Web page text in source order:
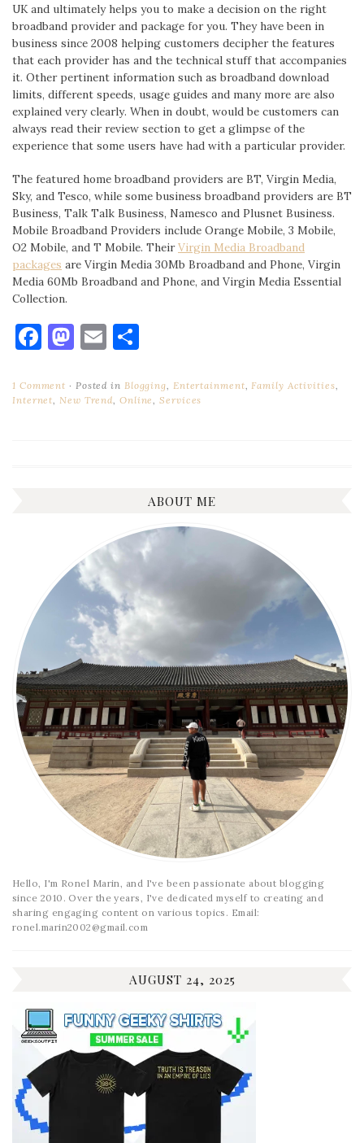
UK and ultimately helps you to make a decision on the right
broadband provider and package for you. They have been in
business since 2008 helping customers decipher the features
that each provider has and the technical stuff that accompanies
it. Other pertinent information such as broadband download
limits, different speeds, usage guides and many more are also
explained very clearly. When in doubt, would be customers can
always read their review section to get a glimpse of the
experience that some users have had with a particular provider.
The featured home broadband providers are BT, Virgin Media,
Sky, and Tesco, while some business broadband providers are BT
Business, Talk Talk Business, Namesco and Plusnet Business.
Mobile Broadband Providers include Orange Mobile, 3 Mobile,
O2 Mobile, and T Mobile. TheirVirgin Media Broadband
packages are Virgin Media 30Mb Broadband and Phone, Virgin
Media 60Mb Broadband and Phone, and Virgin Media Essential
Collection.
Facebook
Mastodon
Email
1 Comment Posted in Blogging, Entertainment,Family Activities,
Internet,New Trend, Online,Services
ABOUT ME
Hello, I'm Ronel Marin, and I've been passionate about blogging
since 2010. Over the years, I've dedicated myself to creating and
sharing engaging content on various topics. Email:
ronel.marin2002@gmail.com
AUGUST 24, 2025